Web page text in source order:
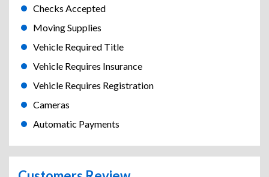
Checks Accepted
Moving Supplies
Vehicle Required Title
Vehicle Requires Insurance
Vehicle Requires Registration
Cameras
Automatic Payments